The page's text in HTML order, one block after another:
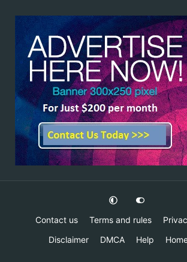
Contact us Terms and rules
Disclaimer
DMCA Help